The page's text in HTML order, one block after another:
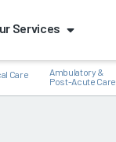
Services
Care
Ambulatory &
Post-Acute Care